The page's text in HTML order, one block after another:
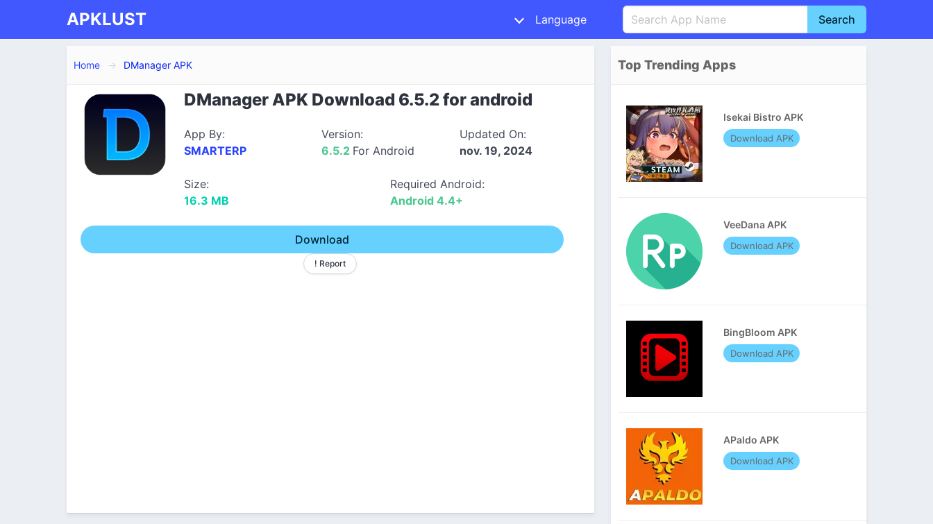
APKLUST Language
Português
Pусский
Italiano
Nederlands
Search
Home DManager APK
DManager APK Download 6.5.2 for android
App By:
SMARTERP
Version:
6.5.2 For Android
Updated On:
nov. 19, 2024
Size:
16.3 MB
Required Android:
Android 4.4+
Download
! Report
Top Trending Apps
Isekai Bistro APK
Download APK
VeeDana APK
Download APK
BingBloom APK
Download APK
APaldo APK
Download APK